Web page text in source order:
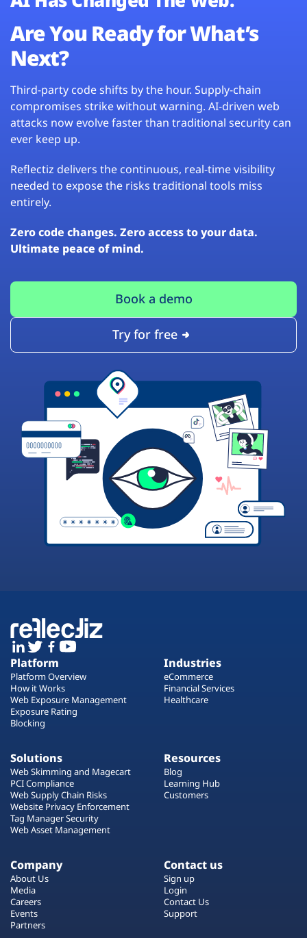
Are You Ready for What’s
Next?
Third-party code shifts by the hour. Supply-chain
compromises strike without warning. AI-driven web
attacks now evolve faster than traditional security can
ever keep up.
Reflectiz delivers the continuous, real-time visibility
needed to expose the risks traditional tools miss
entirely.
Zero code changes. Zero access to your data.
Ultimate peace of mind.
Book a demo
Try for free
Platform
Platform Overview
How it Works
Web Exposure Management
Exposure Rating
Blocking
Industries
eCommerce
Financial Services
Healthcare
Solutions
Web Skimming and Magecart
PCI Compliance
Web Supply Chain Risks
Website Privacy Enforcement
Tag Manager Security
Web Asset Management
Resources
Blog
Learning Hub
Customers
Company
About Us
Media
Careers
Events
Partners
Contact us
Sign up
Login
Contact Us
Support